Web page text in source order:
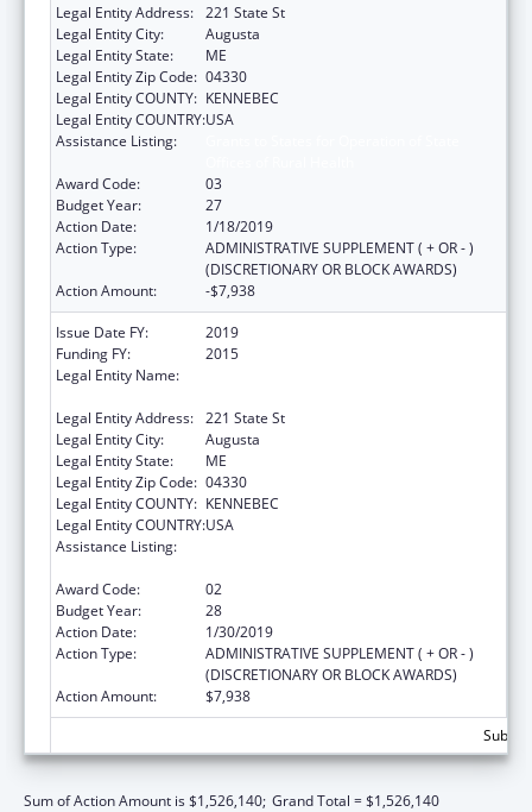
Legal Entity Address: 221 State St
Legal Entity City:
Augusta
Legal Entity State:
ME
Legal Entity Zip Code: 04330
Legal Entity COUNTY: KENNEBEC
Legal Entity COUNTRY:USA
Assistance Listing:
Award Code:
03
Budget Year:
27
Action Date:
1/18/2019
Action Type:
ADMINISTRATIVE SUPPLEMENT ( + OR - )
(DISCRETIONARY OR BLOCK AWARDS)
Action Amount:
-$7,938
Issue Date FY:
2019
Funding FY:
2015
Legal Entity Name:
Legal Entity Address: 221 State St
Legal Entity City:
Augusta
Legal Entity State:
ME
Legal Entity Zip Code: 04330
Legal Entity COUNTY: KENNEBEC
Legal Entity COUNTRY:USA
Assistance Listing:
Award Code:
02
Budget Year:
28
Action Date:
1/30/2019
Action Type:
ADMINISTRATIVE SUPPLEMENT ( + OR - )
(DISCRETIONARY OR BLOCK AWARDS)
Action Amount:
$7,938
Sum of Action Amount is $1,526,140; Grand Total = $1,526,140